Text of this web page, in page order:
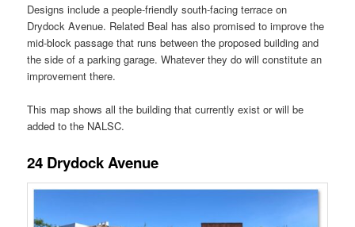
Designs include a people-friendly south-facing terrace on
Drydock Avenue. Related Beal has also promised to improve the
mid-block passage that runs between the proposed building and
the side of a parking garage. Whatever they do will constitute an
improvement there.
This map shows all the building that currently exist or will be
added to the NALSC.
24 Drydock Avenue